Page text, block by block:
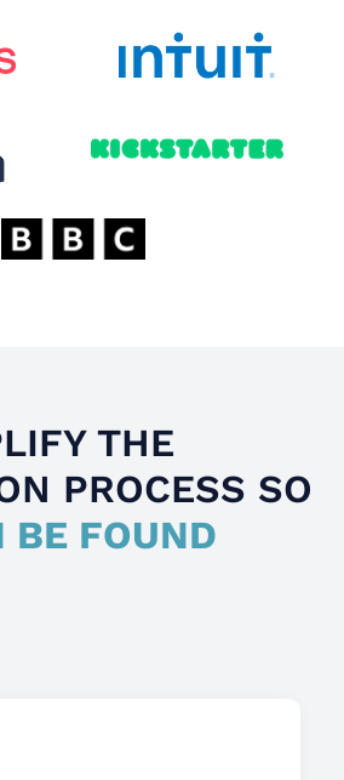
THE
PROCESS SO
BE FOUND